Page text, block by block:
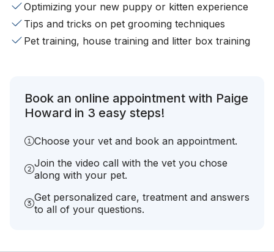
Optimizing your new puppy or kitten experience
Tips and tricks on pet grooming techniques
Pet training, house training and litter box training
Book an online appointment with Paige
Howard in 3 easy steps!
Choose your vet and book an appointment.
Join the video call with the vet you chose
along with your pet.
Get personalized care, treatment and answers
to all of your questions.